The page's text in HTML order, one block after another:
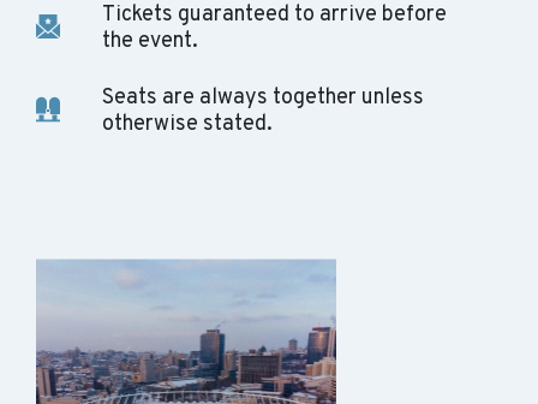
Tickets guaranteed to arrive before
the event.
Seats are always together unless
otherwise stated.